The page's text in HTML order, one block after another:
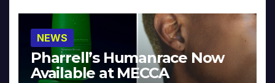
NEWS
Pharrell’s Humanrace Now
Available at MECCA